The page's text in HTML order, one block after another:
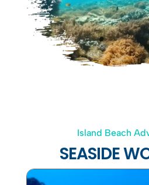
Island Beach
SEASIDE